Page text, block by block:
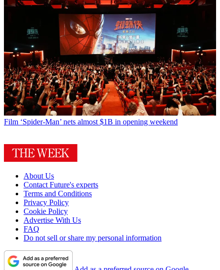
Film ‘Spider-Man’ nets almost $1B in opening weekend
About Us
Contact Future's experts
Terms and Conditions
Privacy Policy
Cookie Policy
Advertise With Us
FAQ
Do not sell or share my personal information